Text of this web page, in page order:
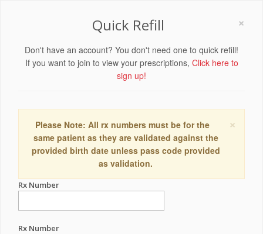
×
Quick Refill
Don't have an account? You don't need one to quick refill!
If you want to join to view your prescriptions, Click here to
sign up!
×
Please Note: All rx numbers must be for the
same patient as they are validated against the
provided birth date unless pass code provided
as validation.
Rx Number
Rx Number